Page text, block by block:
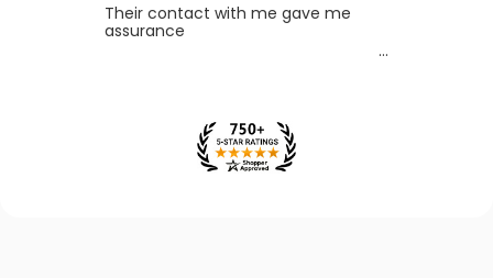
Their contact with me gave me
assurance